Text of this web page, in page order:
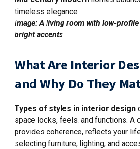
timeless elegance.
Image: A living room with low-
bright accents
What Are Interior
and Why Do They
Types of styles in interior design
space looks, feels, and functions. A
provides coherence, reflects your
selecting furniture, lighting, and